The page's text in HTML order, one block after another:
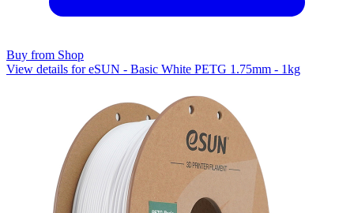
Buy from Shop
View details for eSUN - Basic White PETG 1.75mm - 1kg